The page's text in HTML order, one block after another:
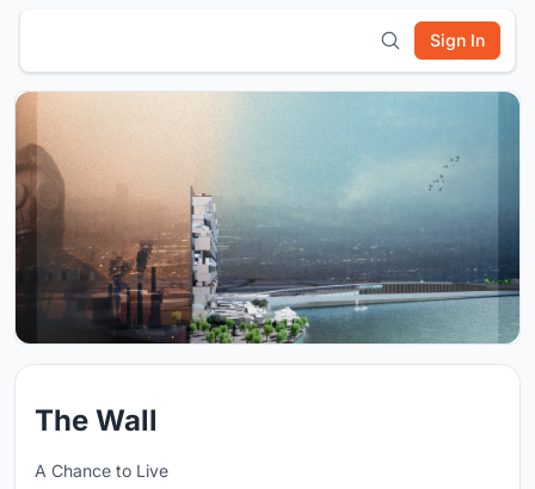
Sign In
The Wall
A Chance to Live